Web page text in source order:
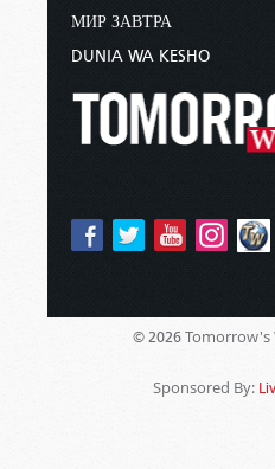
МИР ЗАВТРА
DUNIA WA KESHO
© 2026 Tomorrow's
Sponsored By: